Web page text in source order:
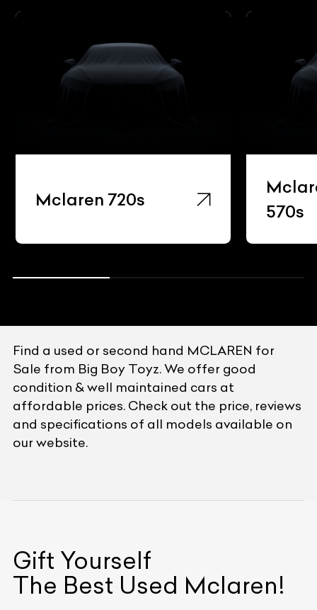
Mclaren 720s
570s
Find a used or second hand MCLAREN for
Sale from Big Boy Toyz. We offer good
condition & well maintained cars at
affordable prices. Check out the price, reviews
and specifications of all models available on
our website.
Gift Yourself
The Best Used Mclaren!